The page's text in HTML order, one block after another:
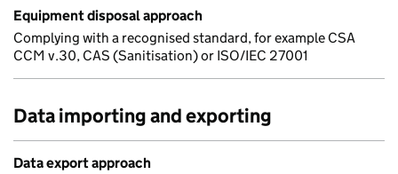
Equipment disposal approach
Complying with a recognised standard, for example CSA
CCM v.30, CAS (Sanitisation) or ISO/IEC 27001
Data importing and exporting
Data export approach